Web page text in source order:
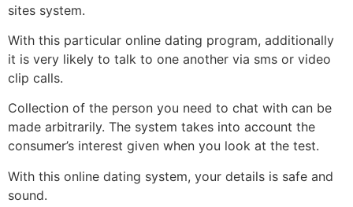
sites system.
With this particular online dating program, additionally
it is very likely to talk to one another via sms or video
clip calls.
Collection of the person you need to chat with can be
made arbitrarily. The system takes into account the
consumer’s interest given when you look at the test.
With this online dating system, your details is safe and
sound.